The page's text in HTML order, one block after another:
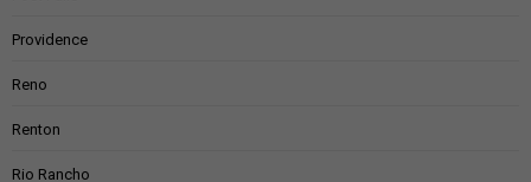
Providence
Reno
Renton
Rio Rancho